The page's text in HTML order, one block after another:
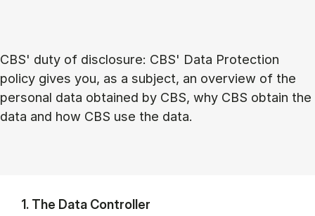
CBS' duty of disclosure: CBS' Data Protection
policy gives you, as a subject, an overview of the
personal data obtained by CBS, why CBS obtain the
data and how CBS use the data.
1. The Data Controller